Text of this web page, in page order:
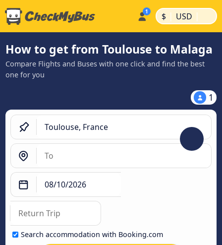
$ | USD |
How to get from Toulouse to Malaga
Compare Flights and Buses with one click and find the best
one for you
1
Search accommodation with Booking.com